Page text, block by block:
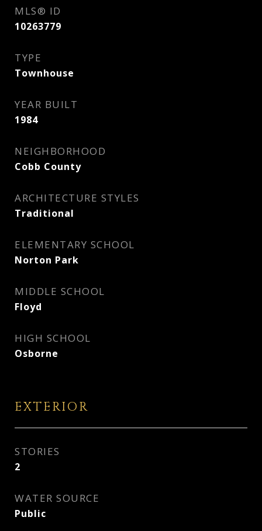
MLS® ID
10263779
TYPE
Townhouse
YEAR BUILT
1984
NEIGHBORHOOD
Cobb County
ARCHITECTURE STYLES
Traditional
ELEMENTARY SCHOOL
Norton Park
MIDDLE SCHOOL
Floyd
HIGH SCHOOL
Osborne
EXTERIOR
STORIES
2
WATER SOURCE
Public